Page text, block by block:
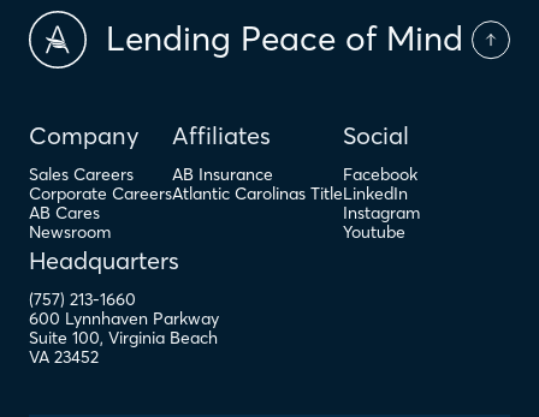
Lending Peace of Mind
Company
Sales Careers
Corporate Careers
AB Cares
Newsroom
Affiliates
AB Insurance
Atlantic Carolinas Title
Social
Facebook
LinkedIn
Instagram
Youtube
Headquarters
(757) 213-1660
600 Lynnhaven Parkway
Suite 100, Virginia Beach
VA 23452